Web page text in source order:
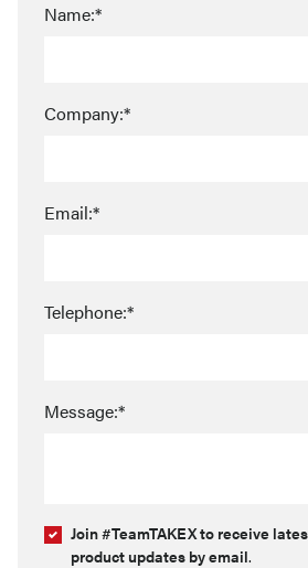
Name:*
Company:*
Email:*
Telephone:*
Message:*
Join #TeamTAKEX to receive
product updates by email.